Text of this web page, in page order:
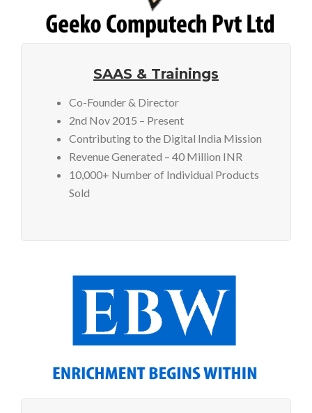
SAAS & Trainings
Co-Founder & Director
2nd Nov 2015 – Present
Contributing to the Digital India Mission
Revenue Generated – 40 Million INR
10,000+ Number of Individual Products
Sold